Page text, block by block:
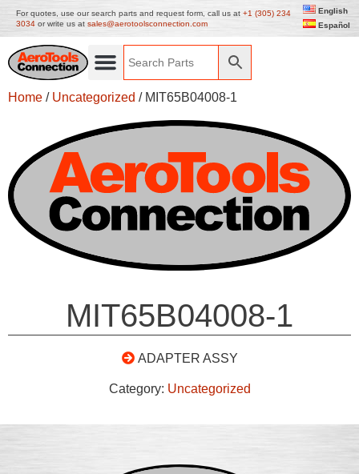
For quotes, use our search parts and request form, call us at +1 (305) 234
3034 or write us at sales@aerotoolsconnection.com
English
Español
Home / Uncategorized / MIT65B04008-1
MIT65B04008-1
ADAPTER ASSY
Category: Uncategorized